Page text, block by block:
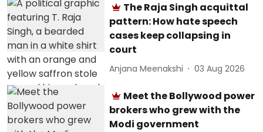
The Raja Singh acquittal
pattern: How hate speech
cases keep collapsing in
court
Anjana Meenakshi 03 Aug 2026
Meet the Bollywood power
brokers who grew with the
Modi government